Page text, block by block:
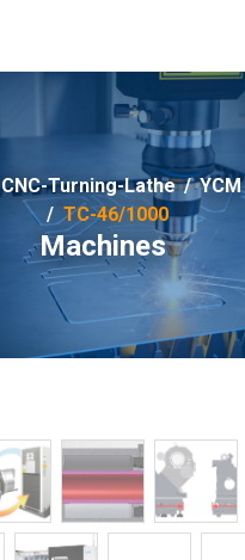
CNC-Turning-Lathe / YCM
TC-46/1000
Machines